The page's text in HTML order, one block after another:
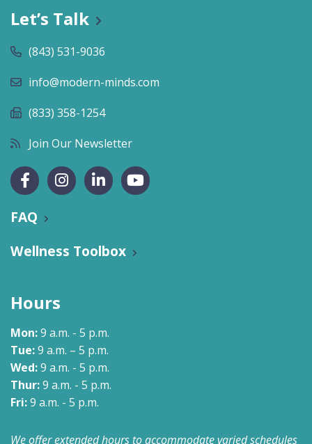
Let’s Talk
(843) 531-9036
info@modern-minds.com
(833) 358-1254
Join Our Newsletter
FAQ
Wellness Toolbox
Hours
Mon:9 a.m. - 5 p.m.
Tue:9 a.m. – 5 p.m.
Wed:9 a.m. - 5 p.m.
Thur:9 a.m. - 5 p.m.
Fri:9 a.m. - 5 p.m.
We offer extended hours to accommodate varied schedules